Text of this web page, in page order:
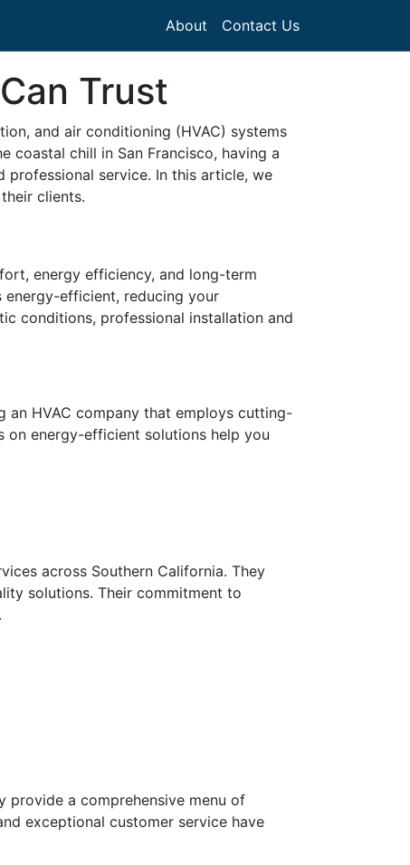
About Contact Us
Trust
and air conditioning (HVAC) systems
chill in San Francisco, having a
professional service. In this article, we
clients.
energy efficiency, and long-term
energy-efficient, reducing your
conditions, professional installation and
an HVAC company that employs cutting-
energy-efficient solutions help you
across Southern California. They
solutions. Their commitment to
provide a comprehensive menu of
exceptional customer service have